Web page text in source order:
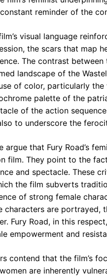
reminder of the
visual language
the scars that map
The contrast
landscape of the
of color, particularly
palette of the
of the action
to underscore the
argue that Fury Road’s
film. They point to the
and spectacle. These
the film subverts
of strong female
characters are portrayed,
Fury Road, in this
empowerment and
contend that the film’s
are inherently